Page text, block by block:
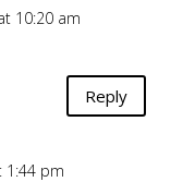
10:20 am
Reply
1:44 pm